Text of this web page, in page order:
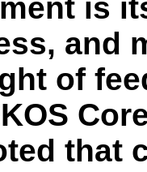
is
and
of
that